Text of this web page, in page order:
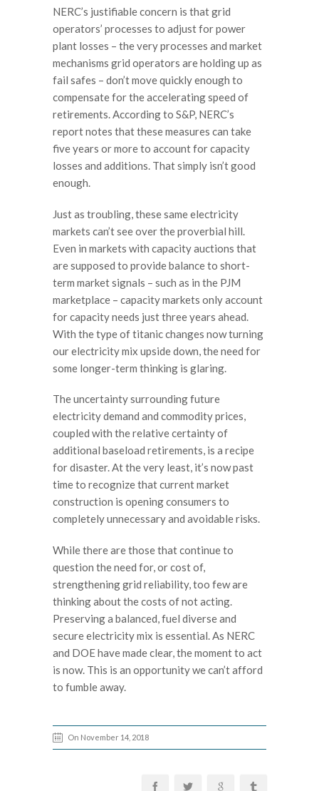
NERC’s justifiable concern is that grid
operators’ processes to adjust for power
plant losses – the very processes and market
mechanisms grid operators are holding up as
fail safes – don’t move quickly enough to
compensate for the accelerating speed of
retirements. According to S&P, NERC’s
report notes that these measures can take
five years or more to account for capacity
losses and additions. That simply isn’t good
enough.
Just as troubling, these same electricity
markets can’t see over the proverbial hill.
Even in markets with capacity auctions that
are supposed to provide balance to short-
term market signals – such as in the PJM
marketplace – capacity markets only account
for capacity needs just three years ahead.
With the type of titanic changes now turning
our electricity mix upside down, the need for
some longer-term thinking is glaring.
The uncertainty surrounding future
electricity demand and commodity prices,
coupled with the relative certainty of
additional baseload retirements, is a recipe
for disaster. At the very least, it’s now past
time to recognize that current market
construction is opening consumers to
completely unnecessary and avoidable risks.
While there are those that continue to
question the need for, or cost of,
strengthening grid reliability, too few are
thinking about the costs of not acting.
Preserving a balanced, fuel diverse and
secure electricity mix is essential. As NERC
and DOE have made clear, the moment to act
is now. This is an opportunity we can’t afford
to fumble away.
On November 14, 2018